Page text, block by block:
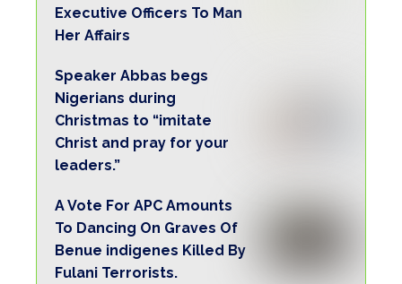
Executive Officers To Man
Her Affairs
Speaker Abbas begs
Nigerians during
Christmas to “imitate
Christ and pray for your
leaders.”
A Vote For APC Amounts
To Dancing On Graves Of
Benue indigenes Killed By
Fulani Terrorists.